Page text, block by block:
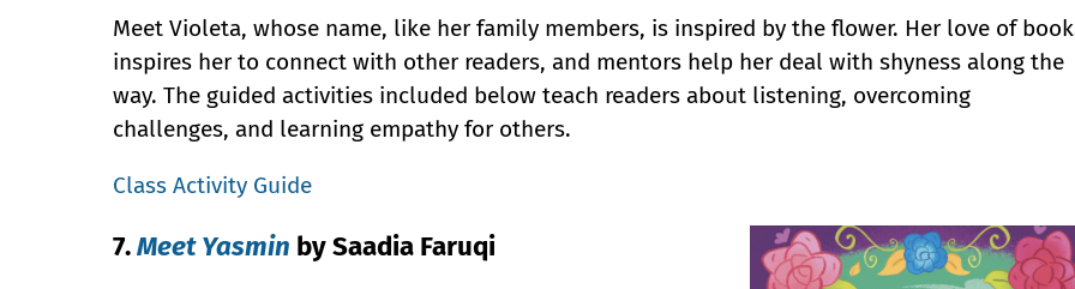
Meet Violeta, whose name, like her family members, is inspired by the flower. Her love of
inspires her to connect with other readers, and mentors help her deal with shyness along the
way. The guided activities included below teach readers about listening, overcoming
challenges, and learning empathy for others.
Class Activity Guide
7.Meet Yasmin by Saadia Faruqi